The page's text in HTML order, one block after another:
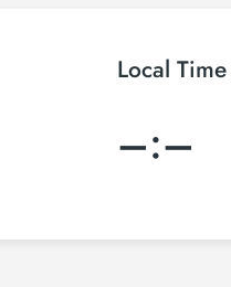
Local Time
–:–